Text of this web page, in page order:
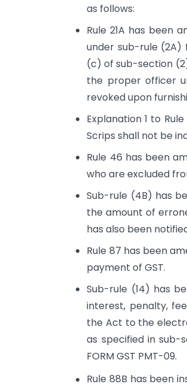
as follows:
Rule 21A has been
under sub-rule (2A)
(c) of sub-section
the proper officer
revoked upon
Explanation 1 to
Scrips shall not be
Rule 46 has been
who are excluded
Sub-rule (4B) has
the amount of
has also been
Rule 87 has been
payment of GST.
Sub-rule (14) has
interest, penalty,
the Act to the
as specified in
FORM GST PMT-09.
Rule 88B has been